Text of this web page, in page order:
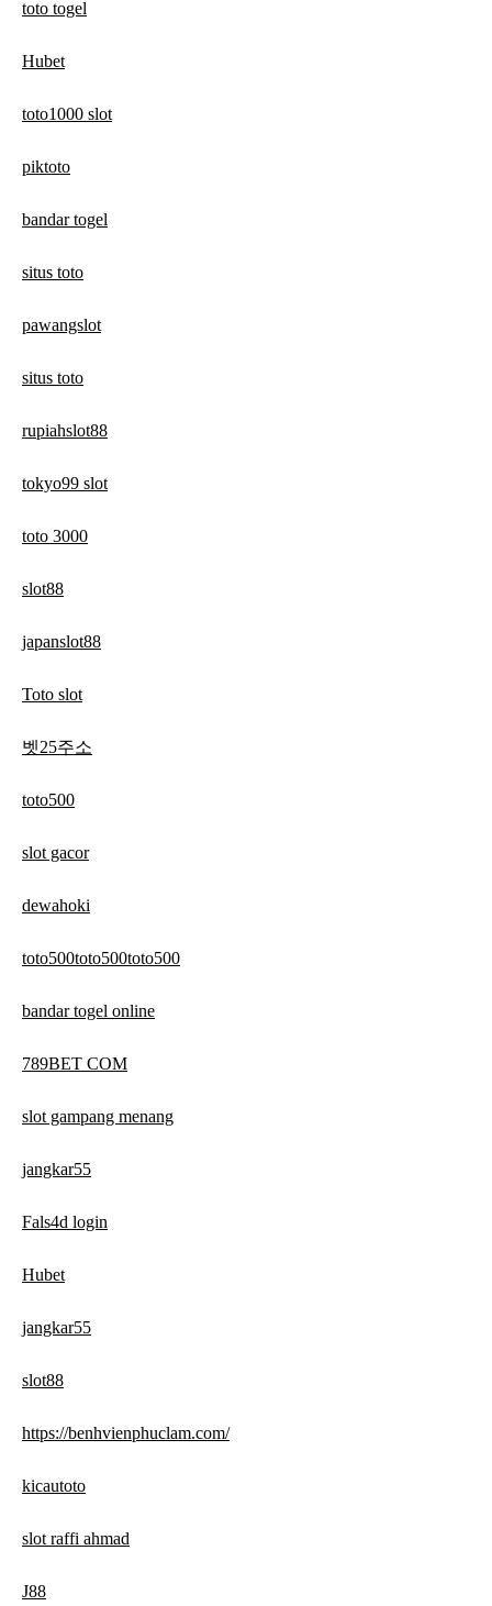
toto togel
Hubet
toto1000 slot
piktoto
bandar togel
situs toto
pawangslot
situs toto
rupiahslot88
tokyo99 slot
toto 3000
slot88
japanslot88
Toto slot
벳25주소
toto500
slot gacor
dewahoki
toto500toto500toto500
bandar togel online
789BET COM
slot gampang menang
jangkar55
Fals4d login
Hubet
jangkar55
slot88
https://benhvienphuclam.com/
kicautoto
slot raffi ahmad
J88